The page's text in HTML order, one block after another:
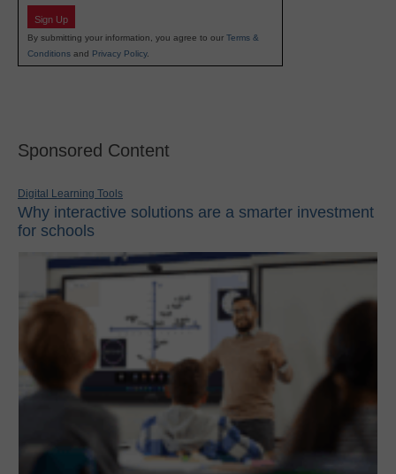
Sign Up
By submitting your information, you agree to our Terms &
Conditions and Privacy Policy.
Sponsored Content
Digital Learning Tools
Why interactive solutions are a smarter investment
for schools